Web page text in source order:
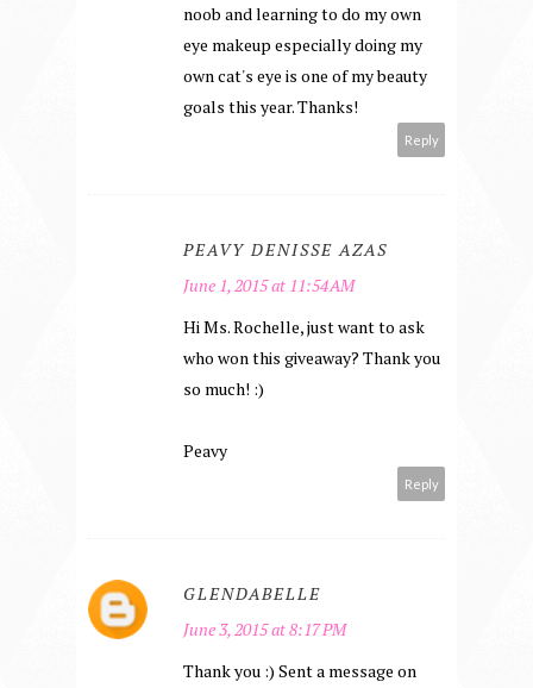
noob and learning to do my own
eye makeup especially doing my
own cat's eye is one of my beauty
goals this year. Thanks!
Reply
PEAVY DENISSE AZAS
June 1, 2015 at 11:54 AM
Hi Ms. Rochelle, just want to ask
who won this giveaway? Thank you
so much! :)
Peavy
Reply
GLENDABELLE
June 3, 2015 at 8:17 PM
Thank you :) Sent a message on